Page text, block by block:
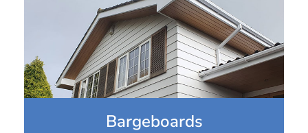
Bargeboards